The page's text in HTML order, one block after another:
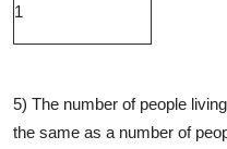
1
5) The number of people
the same as a number of